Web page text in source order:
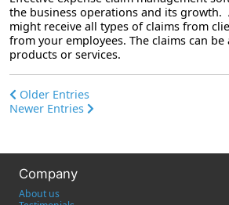
the business operations and its growth.
might receive all types of claims from
from your employees. The claims can
products or services.
Older Entries
Newer Entries
Company
About us